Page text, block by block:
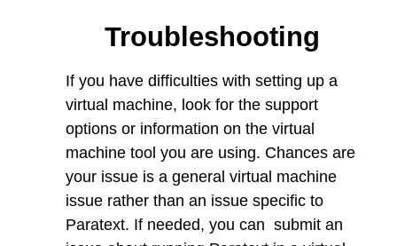
Troubleshooting
If you have difficulties with setting up a
virtual machine, look for the support
options or information on the virtual
machine tool you are using. Chances are
your issue is a general virtual machine
issue rather than an issue specific to
Paratext. If needed, you can submit an